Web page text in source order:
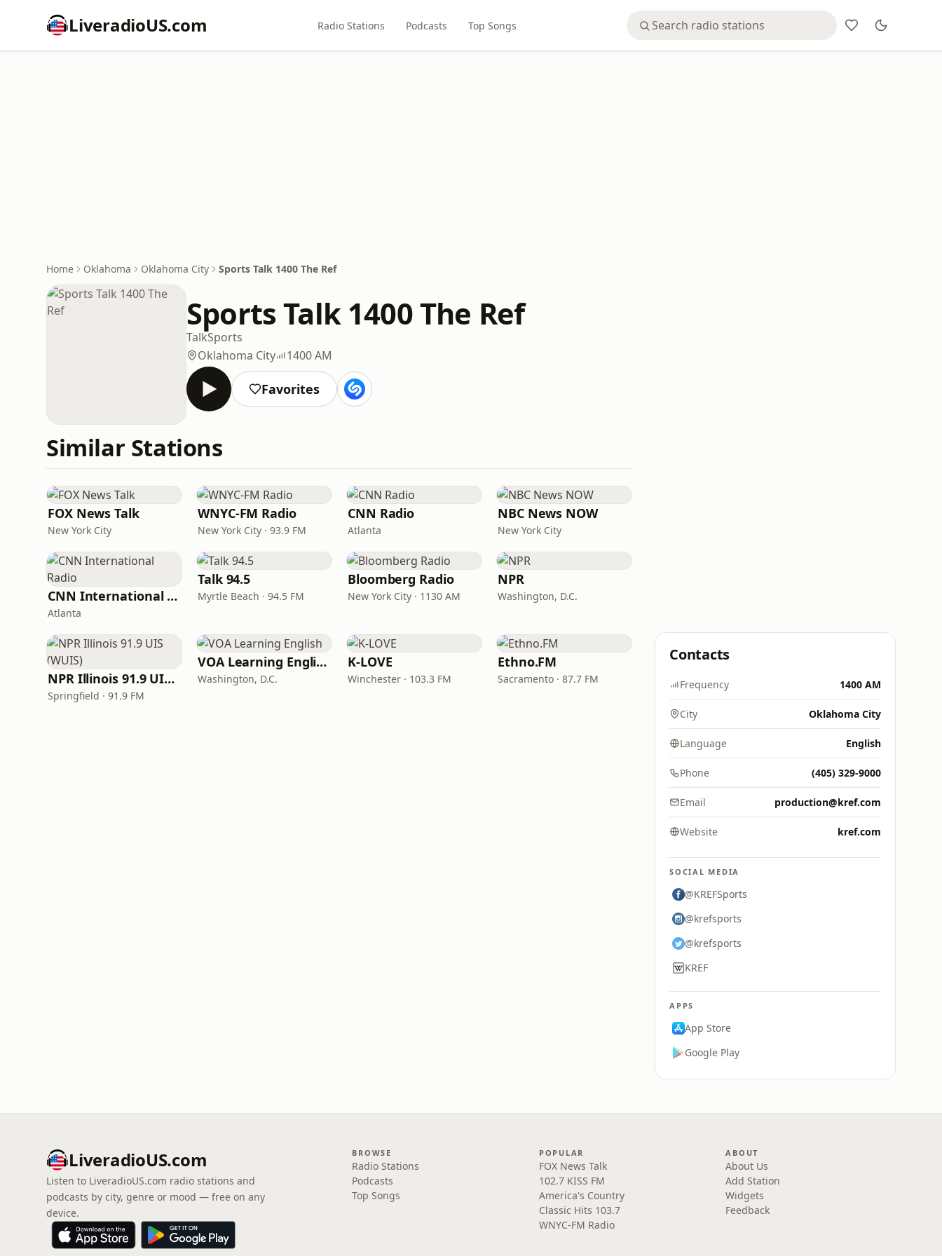
LiveradioUS.com Radio Stations Podcasts Top Songs
Home Oklahoma Oklahoma City Sports Talk 1400 The Ref
Sports Talk 1400 The Ref
TalkSports
Oklahoma City
1400 AM
Favorites
Similar Stations
FOX News Talk
New York City
WNYC-FM Radio
New York City · 93.9 FM
CNN Radio
Atlanta
NBC News NOW
New York City
CNN International Radio
Atlanta
Talk 94.5
Myrtle Beach · 94.5 FM
Bloomberg Radio
New York City · 1130 AM
NPR
Washington, D.C.
NPR Illinois 91.9 UIS (WUIS)
Springfield · 91.9 FM
VOA Learning English
Washington, D.C.
K-LOVE
Winchester · 103.3 FM
Ethno.FM
Sacramento · 87.7 FM
Contacts
Frequency 1400 AM
City Oklahoma City
Language English
Phone (405) 329-9000
Email production@kref.com
Website kref.com
SOCIAL MEDIA
@KREFSports
@krefsports
@krefsports
KREF
APPS
App Store
Google Play
LiveradioUS.com
Listen to LiveradioUS.com radio stations and
podcasts by city, genre or mood — free on any
device.
BROWSE
Radio Stations
Podcasts
Top Songs
POPULAR
FOX News Talk
102.7 KISS FM
America's Country
Classic Hits 103.7
WNYC-FM Radio
ABOUT
About Us
Add Station
Widgets
Feedback